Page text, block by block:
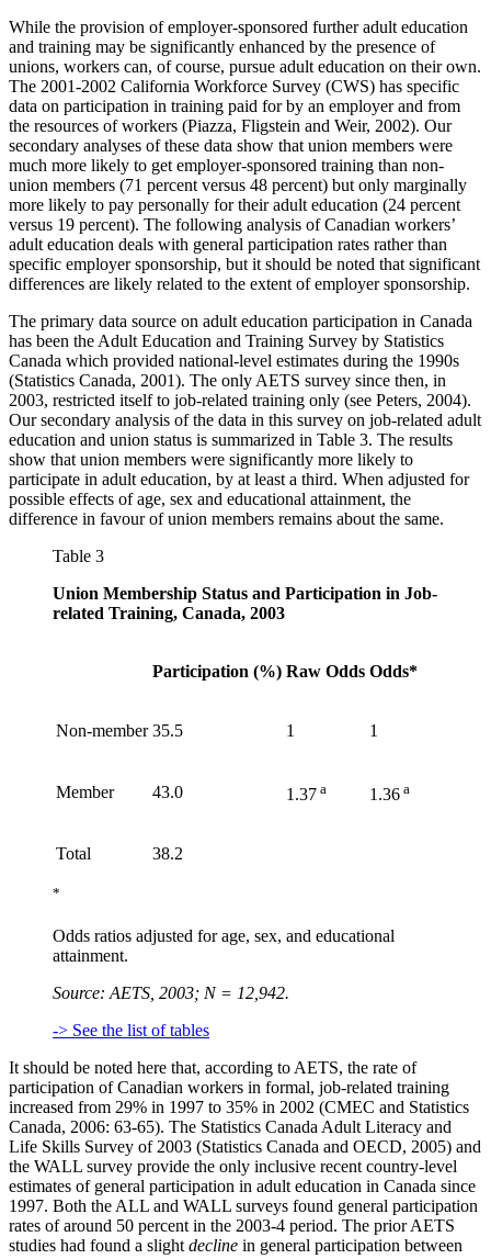
While the provision of employer-sponsored further adult education
and training may be significantly enhanced by the presence of
unions, workers can, of course, pursue adult education on their own.
The 2001-2002 California Workforce Survey (CWS) has specific
data on participation in training paid for by an employer and from
the resources of workers (Piazza, Fligstein and Weir, 2002). Our
secondary analyses of these data show that union members were
much more likely to get employer-sponsored training than non-
union members (71 percent versus 48 percent) but only marginally
more likely to pay personally for their adult education (24 percent
versus 19 percent). The following analysis of Canadian workers’
adult education deals with general participation rates rather than
specific employer sponsorship, but it should be noted that significant
differences are likely related to the extent of employer sponsorship.
The primary data source on adult education participation in Canada
has been the Adult Education and Training Survey by Statistics
Canada which provided national-level estimates during the 1990s
(Statistics Canada, 2001). The only AETS survey since then, in
2003, restricted itself to job-related training only (see Peters, 2004).
Our secondary analysis of the data in this survey on job-related adult
education and union status is summarized in Table 3. The results
show that union members were significantly more likely to
participate in adult education, by at least a third. When adjusted for
possible effects of age, sex and educational attainment, the
difference in favour of union members remains about the same.
Table 3
Union Membership Status and Participation in Job-
related Training, Canada, 2003
Participation (%) Raw Odds Odds*
Non-member 35.5 1 1
Member 43.0 1.37 a 1.36 a
Total 38.2
*
Odds ratios adjusted for age, sex, and educational
attainment.
Source: AETS, 2003; N = 12,942.
-> See the list of tables
It should be noted here that, according to AETS, the rate of
participation of Canadian workers in formal, job-related training
increased from 29% in 1997 to 35% in 2002 (CMEC and Statistics
Canada, 2006: 63-65). The Statistics Canada Adult Literacy and
Life Skills Survey of 2003 (Statistics Canada and OECD, 2005) and
the WALL survey provide the only inclusive recent country-level
estimates of general participation in adult education in Canada since
1997. Both the ALL and WALL surveys found general participation
rates of around 50 percent in the 2003-4 period. The prior AETS
studies had found a slight decline in general participation between